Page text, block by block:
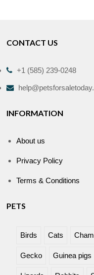
CONTACT US
+1 (585) 239-0248
INFORMATION
About us
Privacy Policy
Terms & Conditions
PETS
Birds Cats
Gecko Guinea pigs